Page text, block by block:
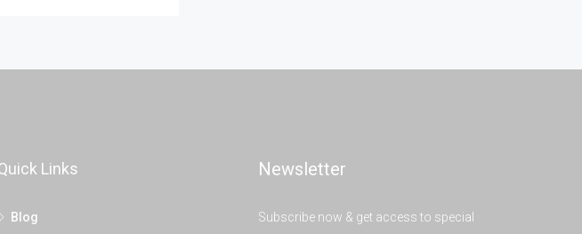
Links
Blog
Newsletter
Subscribe now & get access to special